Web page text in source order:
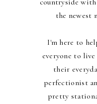
countryside with
the newest
I'm here to
everyone to
their
perfectionist
pretty